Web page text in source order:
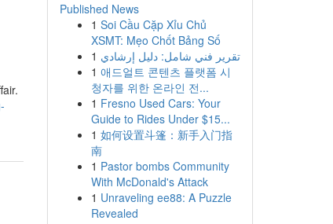
Published News
1 Soi Cầu Cặp Xỉu Chủ
XSMT: Mẹo Chốt Bảng Số
1 تقرير فني شامل: دليل إرشادي
1 애드얼트 콘텐츠 플랫폼 시
청자를 위한 온라인 전...
1 Fresno Used Cars: Your
Guide to Rides Under $15...
1 如何设置斗篷：新手入门指
南
1 Pastor bombs Community
With McDonald's Attack
1 Unraveling ee88: A Puzzle
Revealed